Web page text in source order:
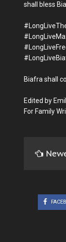
shall bless
Biafra shall
Edited by
For Family